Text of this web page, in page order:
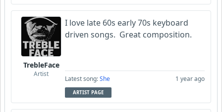
TrebleFace
Artist
I love late 60s early 70s keyboard
driven songs. Great composition.
Latest song:She 1 year ago
ARTIST PAGE